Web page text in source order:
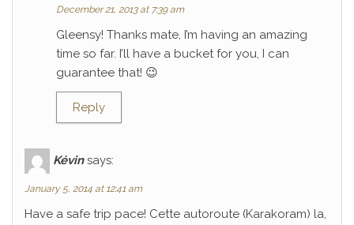
December 21, 2013 at 7:39 am
Gleensy! Thanks mate, I’m having an amazing
time so far. I’ll have a bucket for you, I can
guarantee that! 😉
Reply
Kévin says:
January 5, 2014 at 12:41 am
Have a safe trip pace! Cette autoroute (Karakoram) la,